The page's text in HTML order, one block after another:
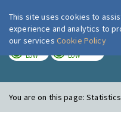
LOW LOW
You are on this page:
This site uses cookies to
experience and analytics to
our services Cookie Policy